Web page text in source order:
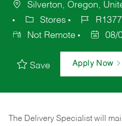
Silverton, Oregon,
Stores
Not Remote
08/
Save Apply Now
The Delivery Specialist will